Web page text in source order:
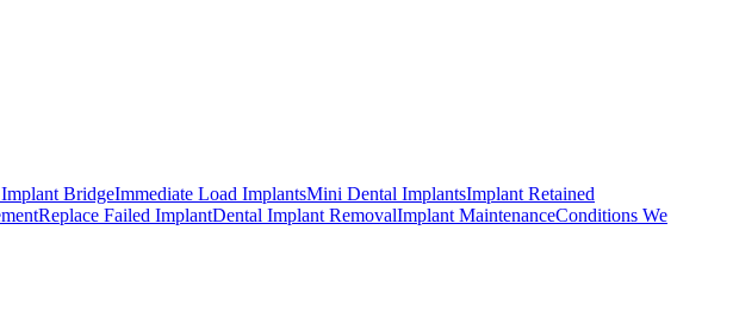
BridgeImmediate Load ImplantsMini Dental ImplantsImplant Retained
Replace Failed ImplantDental Implant RemovalImplant MaintenanceConditions We